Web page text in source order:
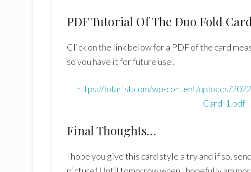
PDF Tutorial Of The Duo Fold Card
Click on the link below for a PDF of the card
so you have it for future use!
https://lolarist.com/wp-content/uploads/
Card-1.pdf
Final Thoughts…
I hope you give this card style a try and if so,